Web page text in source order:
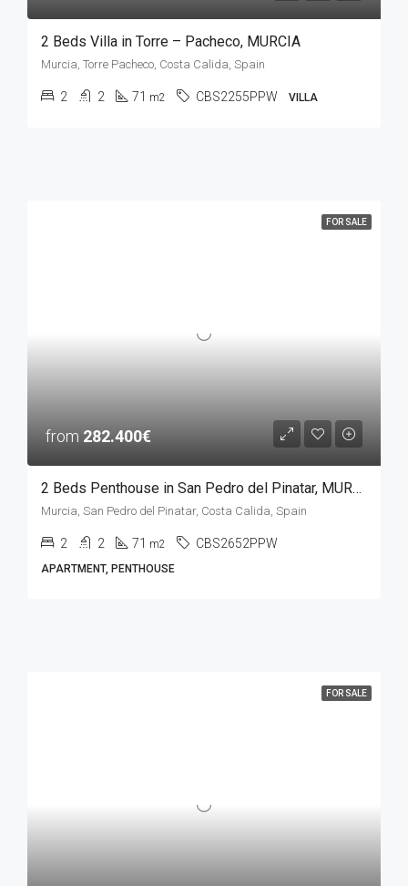
2 Beds Villa in Torre – Pacheco, MURCIA
Murcia, Torre Pacheco, Costa Calida, Spain
2 2 71 m2 CBS2255PPW VILLA
FOR SALE
from 282.400€
2 Beds Penthouse in San Pedro del Pinatar, MURCIA
Murcia, San Pedro del Pinatar, Costa Calida, Spain
2 2 71 m2 CBS2652PPW
APARTMENT, PENTHOUSE
FOR SALE